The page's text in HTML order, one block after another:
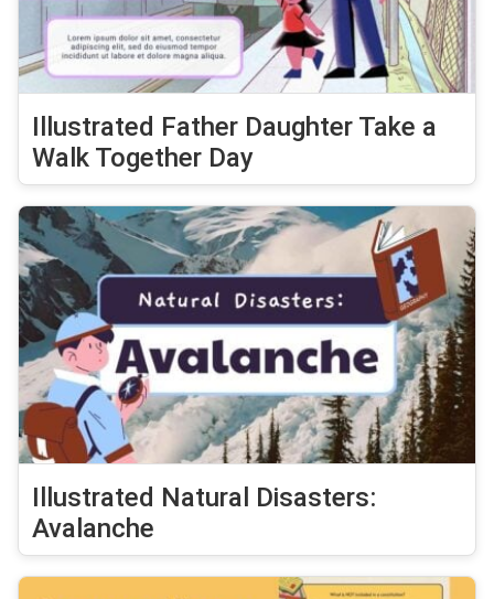
Illustrated Father Daughter Take a
Walk Together Day
Illustrated Natural Disasters:
Avalanche